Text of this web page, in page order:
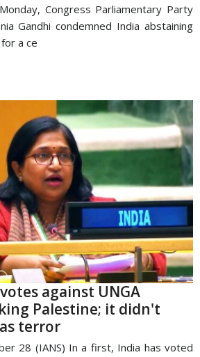
Congress Parliamentary Party
Gandhi condemned India abstaining
a ce
against UNGA
Palestine; it didn't
terror
28 (IANS) In a first, India has voted